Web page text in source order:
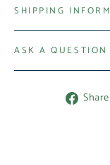
SHIPPING
ASK A QUESTION
Share